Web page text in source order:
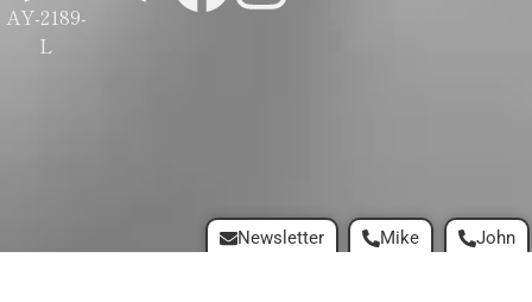
AY-2189-
L
Mike John
Newsletter